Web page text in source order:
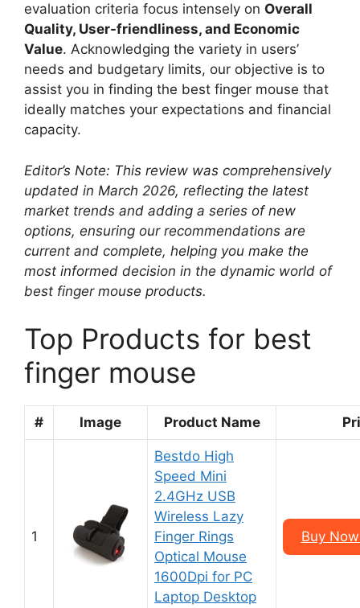
evaluation criteria focus intensely on Overall
Quality, User-friendliness, and Economic
Value. Acknowledging the variety in users’
needs and budgetary limits, our objective is to
assist you in finding the best finger mouse that
ideally matches your expectations and financial
capacity.
Editor’s Note: This review was comprehensively
updated in March 2026, reflecting the latest
market trends and adding a series of new
options, ensuring our recommendations are
current and complete, helping you make the
most informed decision in the dynamic world of
best finger mouse products.
Top Products for best
finger mouse
# Image Product Name
1
Bestdo High
Speed Mini
2.4GHz USB
Wireless Lazy
Finger Rings
Optical Mouse
1600Dpi for PC
Laptop Desktop
Buy